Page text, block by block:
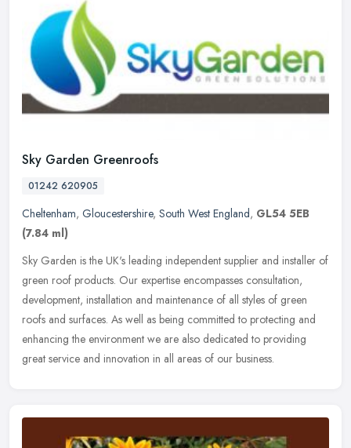
Sky Garden Greenroofs
01242 620905
Cheltenham, Gloucestershire, South West England, GL54 5EB
(7.84 ml)
Sky Garden is the UK's leading independent supplier and installer of
green roof products. Our expertise encompasses consultation,
development, installation and maintenance of all styles of green
roofs and surfaces. As well as being committed to protecting and
enhancing the environment we are also dedicated to providing
great service and innovation in all areas of our business.